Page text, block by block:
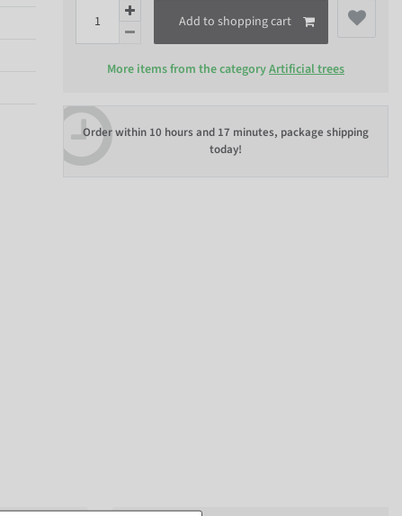
Add to shopping cart
More items from the categoryArtificial trees
Order within 10 hours and 17 minutes, package shipping
today!